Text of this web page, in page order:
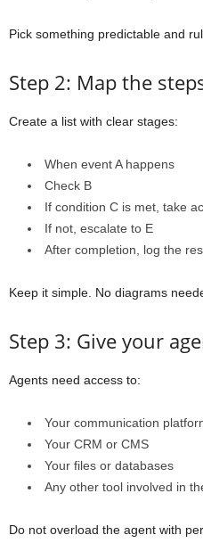
Pick something predictable and
Step 2: Map the
Create a list with clear stages:
When event A happens
Check B
If condition C is met, take
If not, escalate to E
After completion, log the
Keep it simple. No diagrams
Step 3: Give your
Agents need access to:
Your communication
Your CRM or CMS
Your files or databases
Any other tool involved in
Do not overload the agent with